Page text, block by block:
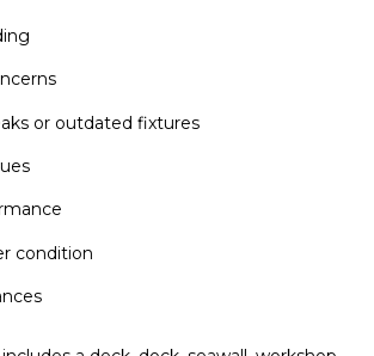
or outdated fixtures
condition